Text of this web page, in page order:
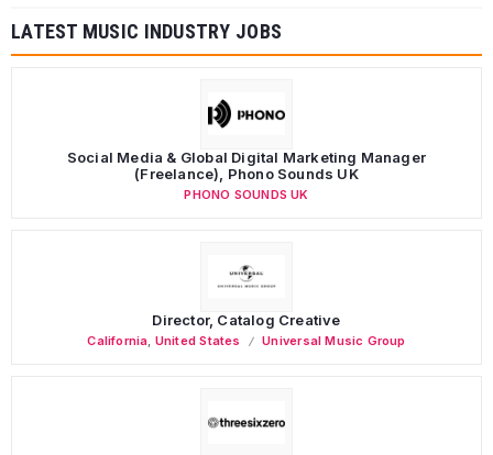
LATEST MUSIC INDUSTRY JOBS
Social Media & Global Digital Marketing Manager
(Freelance), Phono Sounds UK
PHONO SOUNDS UK
Director, Catalog Creative
California United States Universal Music Group